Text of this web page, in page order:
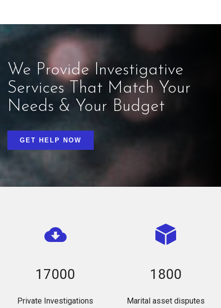
We Provide Investigative
Services That Match Your
Needs & Your Budget
GET HELP NOW
17000
Private Investigations
1800
Marital asset disputes